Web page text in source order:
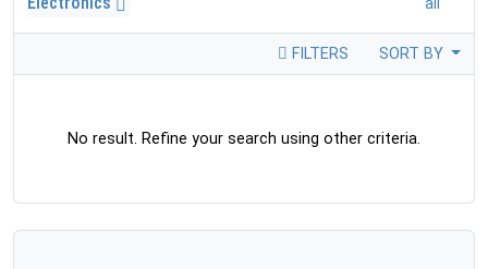
all
FILTERS SORT BY
No result. Refine your search using other criteria.